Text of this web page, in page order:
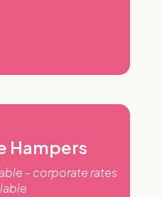
Hampers
- corporate rates